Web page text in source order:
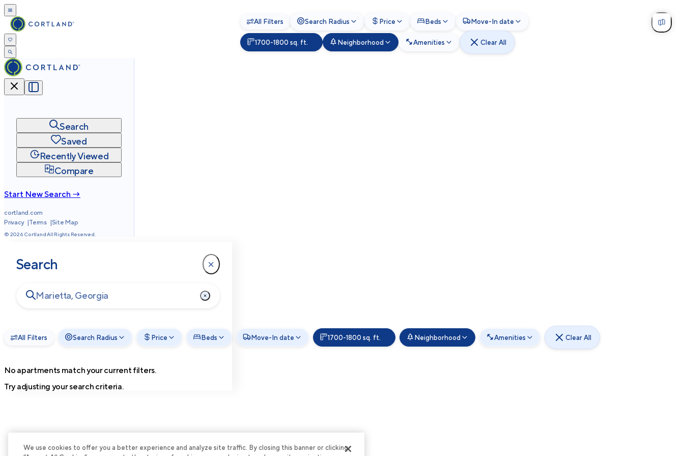
Search
Saved
Recently Viewed
Compare
Start New Search →
cortland.com
Privacy
Terms Site Map
© 2026 Cortland All Rights Reserved.
Search
All Filters Search Radius Price Beds Move-In date 1700-1800 sq. ft. Neighborhood Amenities Clear All
No apartments match your current filters.
Try adjusting your search criteria.
All Filters Search Radius Price Beds Move-In date
1700-1800 sq. ft. Neighborhood Amenities Clear All
We use cookies to offer you a better experience and analyze site traffic. By closing this banner or clicking